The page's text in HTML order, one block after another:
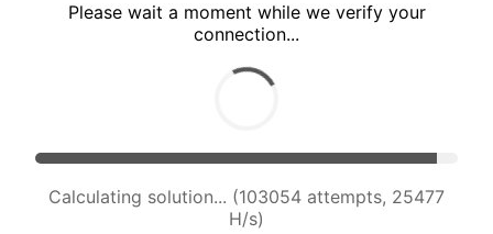
Please wait a moment while we verify your
connection...
Calculating solution... (103054 attempts, 25477
H/s)